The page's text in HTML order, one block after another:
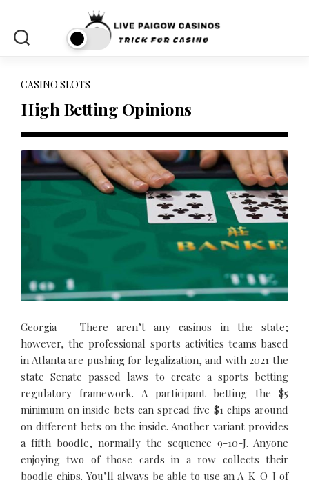
content
CASINO SLOTS
High Betting Opinions
Georgia – There aren’t any casinos in the state;
however, the professional sports activities teams based
in Atlanta are pushing for legalization, and with 2021 the
state Senate passed laws to create a sports betting
regulatory framework. A participant betting the $5
minimum on inside bets can spread five $1 chips around
on different bets on the inside. Another variant provides
a fifth boodle, normally the sequence 9-10-J. Anyone
enjoying two of those cards in a row collects their
boodle chips. You’ll always be able to use an A-K-Q-J of